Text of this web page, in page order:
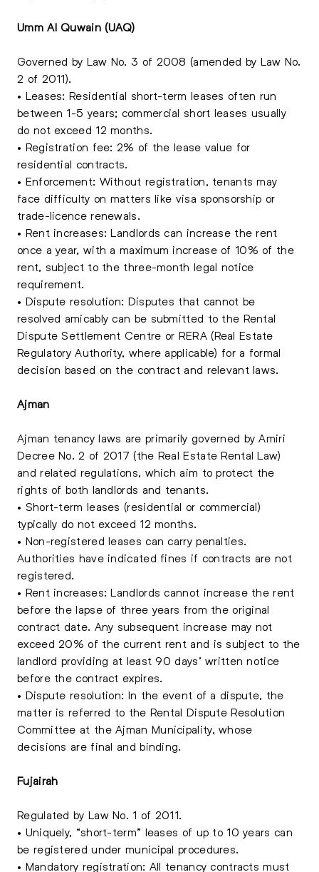
Umm Al Quwain (UAQ)
Governed by Law No. 3 of 2008 (amended by Law No.
2 of 2011).
• Leases: Residential short-term leases often run
between 1-5 years; commercial short leases usually
do not exceed 12 months.
• Registration fee: 2% of the lease value for
residential contracts.
• Enforcement: Without registration, tenants may
face difficulty on matters like visa sponsorship or
trade-licence renewals.
• Rent increases: Landlords can increase the rent
once a year, with a maximum increase of 10% of the
rent, subject to the three-month legal notice
requirement.
• Dispute resolution: Disputes that cannot be
resolved amicably can be submitted to the Rental
Dispute Settlement Centre or RERA (Real Estate
Regulatory Authority, where applicable) for a formal
decision based on the contract and relevant laws.
Ajman
Ajman tenancy laws are primarily governed by Amiri
Decree No. 2 of 2017 (the Real Estate Rental Law)
and related regulations, which aim to protect the
rights of both landlords and tenants.
• Short-term leases (residential or commercial)
typically do not exceed 12 months.
• Non-registered leases can carry penalties.
Authorities have indicated fines if contracts are not
registered.
• Rent increases: Landlords cannot increase the rent
before the lapse of three years from the original
contract date. Any subsequent increase may not
exceed 20% of the current rent and is subject to the
landlord providing at least 90 days’ written notice
before the contract expires.
• Dispute resolution: In the event of a dispute, the
matter is referred to the Rental Dispute Resolution
Committee at the Ajman Municipality, whose
decisions are final and binding.
Fujairah
Regulated by Law No. 1 of 2011.
• Uniquely, “short-term” leases of up to 10 years can
be registered under municipal procedures.
• Mandatory registration: All tenancy contracts must